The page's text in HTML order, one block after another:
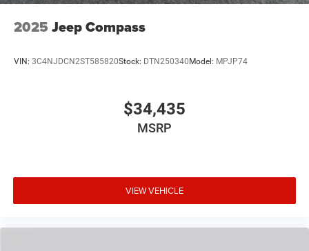
2025 Jeep Compass
VIN: 3C4NJDCN2ST585820Stock: DTN250340Model: MPJP74
$34,435
MSRP
VIEW VEHICLE